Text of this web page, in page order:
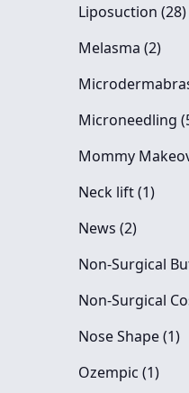
Liposuction (28)
Melasma (2Posts
)
Microneedling
Mommy
Neck lift (1Posts
)
News (2Posts
)
Non-Surgical
Non-Surgical
Nose Shape (1)
Ozempic (1Posts
)